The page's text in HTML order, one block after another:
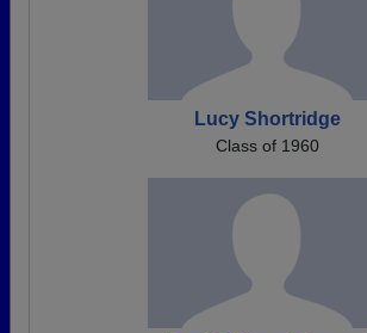
Lucy Shortridge
Class of 1960